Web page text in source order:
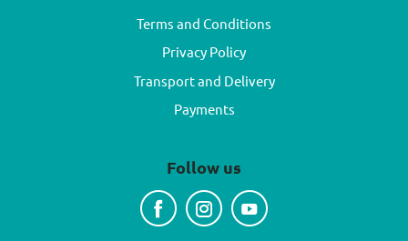
Terms and Conditions
Privacy Policy
Transport and Delivery
Payments
Follow us